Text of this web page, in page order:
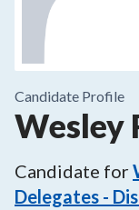
Candidate Profile
Wesley
Candidate for
Delegates -